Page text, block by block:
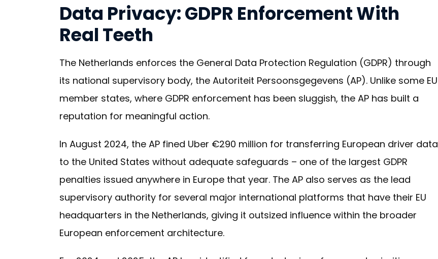
Data Privacy: GDPR Enforcement With
Real Teeth
The Netherlands enforces the General Data Protection Regulation (GDPR) through
its national supervisory body, the Autoriteit Persoonsgegevens (AP). Unlike some EU
member states, where GDPR enforcement has been sluggish, the AP has built a
reputation for meaningful action.
In August 2024, the AP fined Uber €290 million for transferring European driver data
to the United States without adequate safeguards – one of the largest GDPR
penalties issued anywhere in Europe that year. The AP also serves as the lead
supervisory authority for several major international platforms that have their EU
headquarters in the Netherlands, giving it outsized influence within the broader
European enforcement architecture.